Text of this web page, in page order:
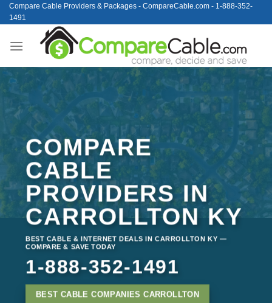
Skip
to
Compare Cable Providers & Packages - CompareCable.com - 1-888-352-
1491
COMPARE
CABLE
PROVIDERS IN
CARROLLTON KY
BEST CABLE & INTERNET DEALS IN CARROLLTON KY —
COMPARE & SAVE TODAY
1-888-352-1491
BEST CABLE COMPANIES CARROLLTON